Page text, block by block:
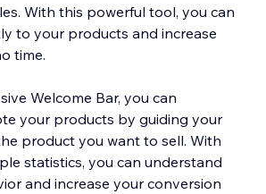
With this powerful tool, you can
to your products and increase
time.
Welcome Bar, you can
your products by guiding your
product you want to sell. With
statistics, you can understand
and increase your conversion